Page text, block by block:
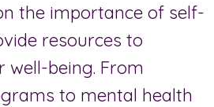
the importance of self-
resources to
well-being. From
to mental health